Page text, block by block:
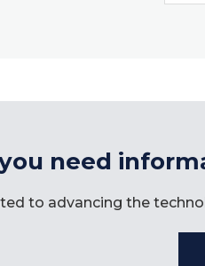
need
to advancing the